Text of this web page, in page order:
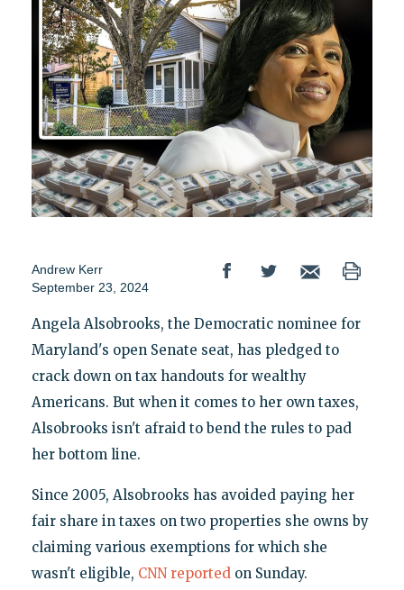
Andrew Kerr
September 23, 2024
Angela Alsobrooks, the Democratic nominee for
Maryland's open Senate seat, has pledged to
crack down on tax handouts for wealthy
Americans. But when it comes to her own taxes,
Alsobrooks isn't afraid to bend the rules to pad
her bottom line.
Since 2005, Alsobrooks has avoided paying her
fair share in taxes on two properties she owns by
claiming various exemptions for which she
wasn't eligible, CNN reportedon Sunday.